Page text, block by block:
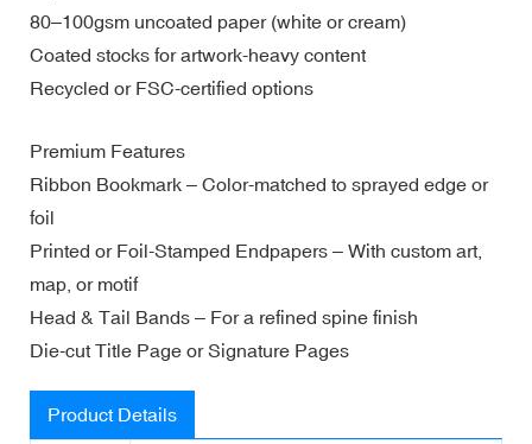
80–100gsm uncoated paper (white or cream)
Coated stocks for artwork-heavy content
Recycled or FSC-certified options
Premium Features
Ribbon Bookmark – Color-matched to sprayed edge or
foil
Printed or Foil-Stamped Endpapers – With custom art,
map, or motif
Head & Tail Bands – For a refined spine finish
Die-cut Title Page or Signature Pages
Product Details